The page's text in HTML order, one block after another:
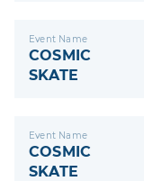
Event Name
COSMIC
SKATE
Event Name
COSMIC
SKATE